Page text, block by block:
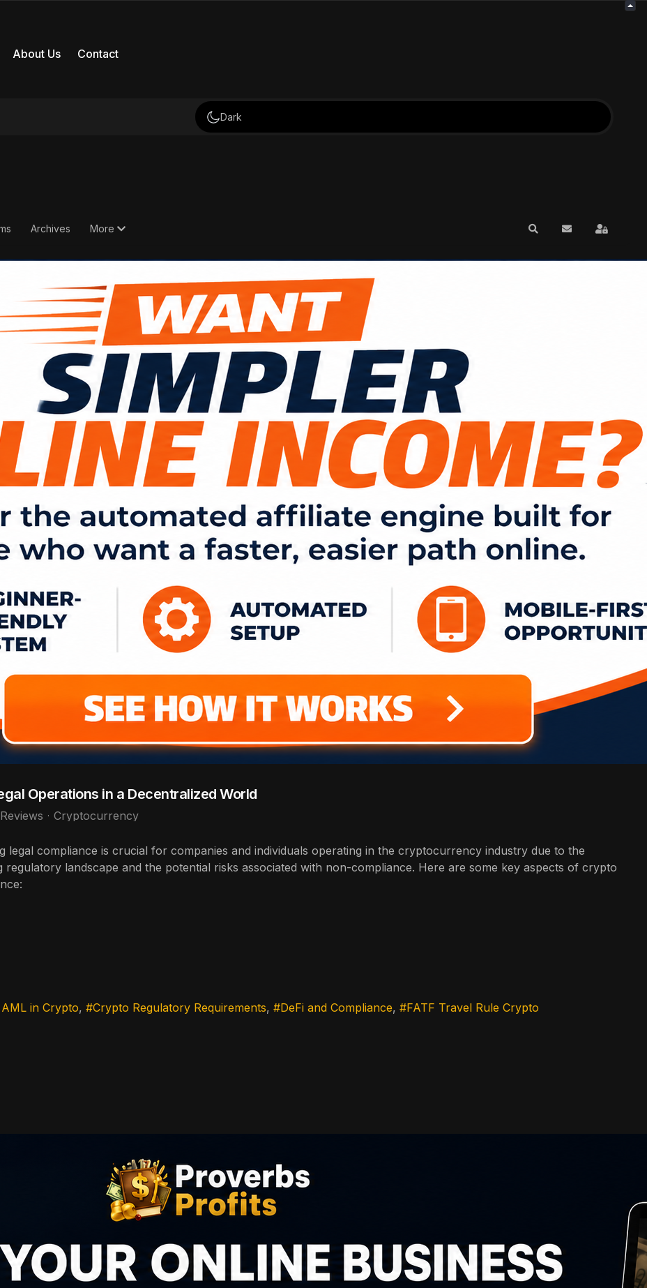
About Us Contact
Dark
Archives More SearchSubscribe to
Sign In
Operations in a Decentralized World
Cryptocurrency
legal compliance is crucial for companies and individuals operating in the cryptocurrency industry due to the
regulatory landscape and the potential risks associated with non-compliance. Here are some key aspects of crypto
AML in Crypto Crypto Regulatory Requirements DeFi and Compliance FATF Travel Rule Crypto